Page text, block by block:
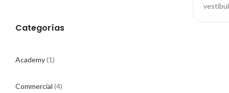
Categorías
Academy(1)
Commercial (4)